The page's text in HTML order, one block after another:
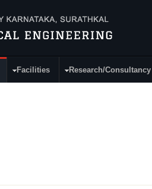
Facilities Research/Consultancy